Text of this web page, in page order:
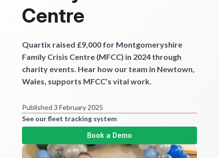
Centre
Quartix raised £9,000 for Montgomeryshire
Family Crisis Centre (MFCC) in 2024 through
charity events. Hear how our team in Newtown,
Wales, supports MFCC’s vital work.
Published 3 February 2025
See our fleet tracking system
Book a Demo